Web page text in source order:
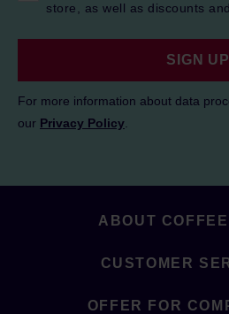
store, as well as discounts
SIGN UP
For more information about data
our Privacy Policy
ABOUT
CUSTOMER
OFFER FOR